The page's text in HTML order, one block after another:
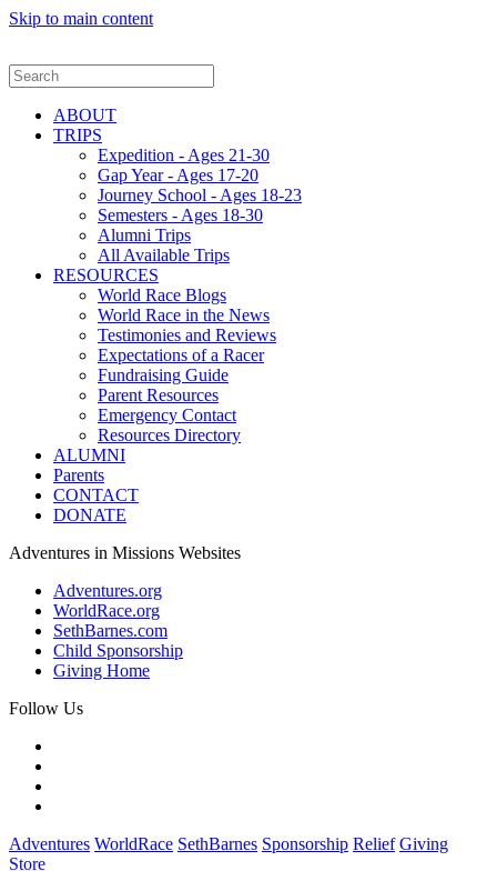
Skip to main content
ABOUT
TRIPS
Expedition - Ages 21-30
Gap Year - Ages 17-20
Journey School - Ages 18-23
Semesters - Ages 18-30
Alumni Trips
All Available Trips
RESOURCES
World Race Blogs
World Race in the News
Testimonies and Reviews
Expectations of a Racer
Fundraising Guide
Parent Resources
Emergency Contact
Resources Directory
ALUMNI
Parents
CONTACT
DONATE
Adventures in Missions Websites
Adventures.org
WorldRace.org
SethBarnes.com
Child Sponsorship
Giving Home
Follow Us
Adventures WorldRace SethBarnes Sponsorship Relief Giving
Store